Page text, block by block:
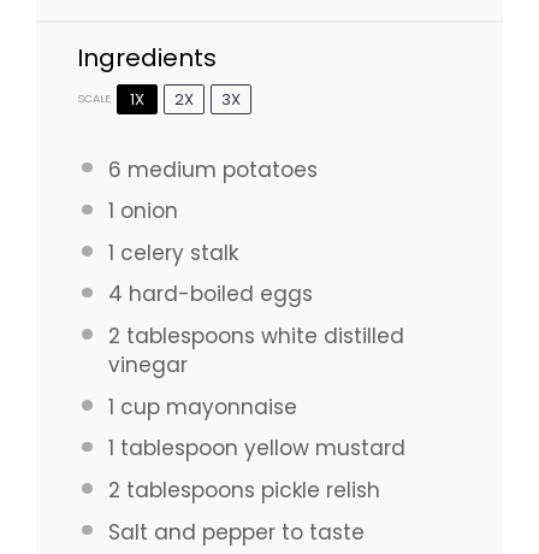
Ingredients
SCALE 1X 2X 3X
6 medium potatoes
1 onion
1 celery stalk
4 hard-boiled eggs
2 tablespoons white distilled
vinegar
1 cupmayonnaise
1 tablespoon yellow mustard
2 tablespoons pickle relish
Salt and pepper to taste